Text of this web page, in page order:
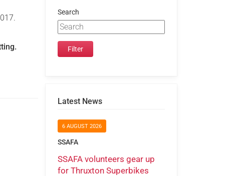
Search
Latest News
6 AUGUST 2026
SSAFA
SSAFA volunteers gear up
for Thruxton Superbikes